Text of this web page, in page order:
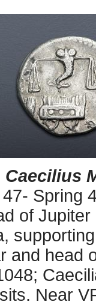
Caecilius
47- Spring
of
and head
Near